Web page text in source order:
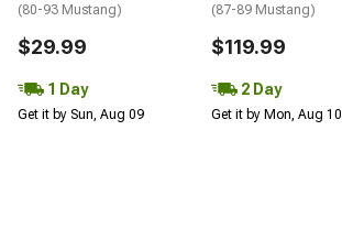
(80-93 Mustang)
$29.99
1 Day
Get it by Sun, Aug 09
(87-89 Mustang)
$119.99
2 Day
Get it by Mon, Aug 10